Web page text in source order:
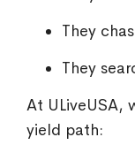
They
They
At ULiveUSA,
yield path: